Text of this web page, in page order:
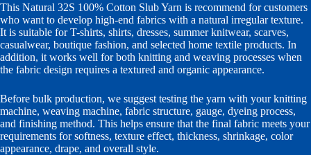
This Natural 32S 100% Cotton Slub Yarn is recommend for customers
who want to develop high-end fabrics with a natural irregular texture.
It is suitable for T-shirts, shirts, dresses, summer knitwear, scarves,
casualwear, boutique fashion, and selected home textile products. In
addition, it works well for both knitting and weaving processes when
the fabric design requires a textured and organic appearance.
Before bulk production, we suggest testing the yarn with your knitting
machine, weaving machine, fabric structure, gauge, dyeing process,
and finishing method. This helps ensure that the final fabric meets your
requirements for softness, texture effect, thickness, shrinkage, color
appearance, drape, and overall style.